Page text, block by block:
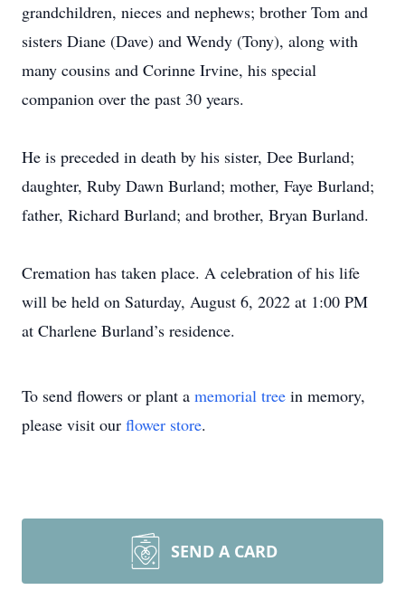
grandchildren, nieces and nephews; brother Tom and
sisters Diane (Dave) and Wendy (Tony), along with
many cousins and Corinne Irvine, his special
companion over the past 30 years.
He is preceded in death by his sister, Dee Burland;
daughter, Ruby Dawn Burland; mother, Faye Burland;
father, Richard Burland; and brother, Bryan Burland.
Cremation has taken place. A celebration of his life
will be held on Saturday, August 6, 2022 at 1:00 PM
at Charlene Burland’s residence.
To send flowers or plant a memorial tree in memory,
please visit our flower store.
SEND A CARD